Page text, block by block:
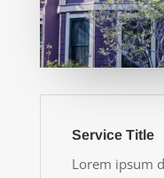
Service Title
Lorem ipsum